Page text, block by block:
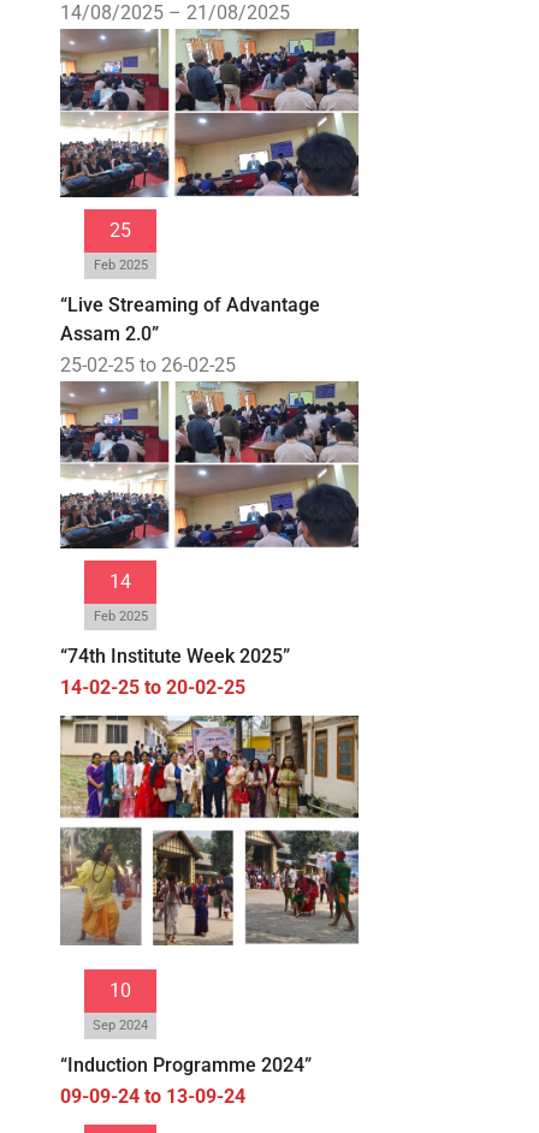
14/08/2025 – 21/08/2025
25
Feb 2025
“Live Streaming of Advantage
Assam 2.0”
25-02-25 to 26-02-25
14
Feb 2025
“74th Institute Week 2025”
14-02-25 to 20-02-25
10
Sep 2024
“Induction Programme 2024”
09-09-24 to 13-09-24